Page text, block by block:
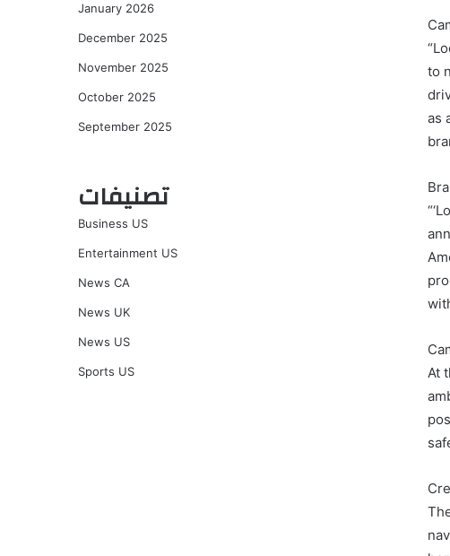
to
as
At
January 2026
December 2025
November 2025
October 2025
September 2025
تصنيفات
Business US
Entertainment US
News CA
News UK
News US
Sports US